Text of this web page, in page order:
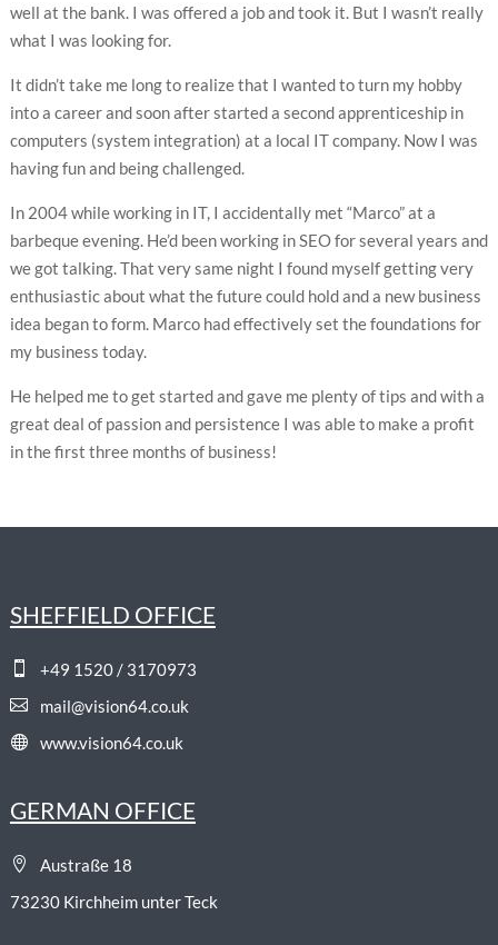
well at the bank. I was offered a job and took it. But I wasn’t really
what I was looking for.
It didn’t take me long to realize that I wanted to turn my hobby
into a career and soon after started a second apprenticeship in
computers (system integration) at a local IT company. Now I was
having fun and being challenged.
In 2004 while working in IT, I accidentally met “Marco” at a
barbeque evening. He’d been working in SEO for several years and
we got talking. That very same night I found myself getting very
enthusiastic about what the future could hold and a new business
idea began to form. Marco had effectively set the foundations for
my business today.
He helped me to get started and gave me plenty of tips and with a
great deal of passion and persistence I was able to make a profit
in the first three months of business!
SHEFFIELD OFFICE
 +49 1520 / 3170973
 mail@vision64.co.uk
 www.vision64.co.uk
GERMAN OFFICE

Austraße 18
73230 Kirchheim unter Teck